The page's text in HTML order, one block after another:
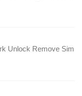
Unlock Remove Sim